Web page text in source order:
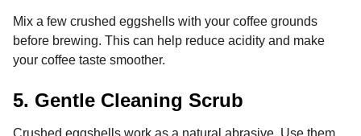
Mix a few crushed eggshells with your coffee grounds
before brewing. This can help reduce acidity and make
your coffee taste smoother.
5. Gentle Cleaning Scrub
Crushed eggshells work as a natural abrasive. Use them